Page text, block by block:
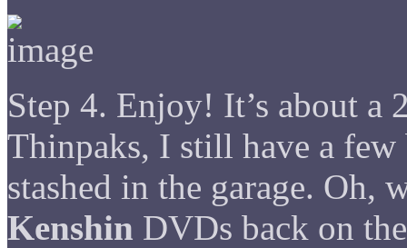
Step 4. Enjoy! It’s about a
Thinpaks, I still have a few
stashed in the garage. Oh,
Kenshin DVDs back on